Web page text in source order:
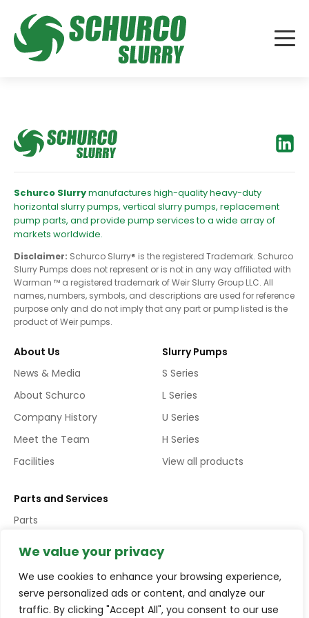
We value your privacy
We use cookies to enhance your browsing experience,
serve personalized ads or content, and analyze our
traffic. By clicking "Accept All", you consent to our use
Schurco Slurrymanufactures high-quality heavy-duty
horizontal slurry pumps, vertical slurry pumps, replacement
pump parts, and provide pump services to a wide array of
markets worldwide.
Disclaimer: Schurco Slurry® is the registered Trademark. Schurco
Slurry Pumps does not represent or is not in any way affiliated with
Warman ™ a registered trademark of Weir Slurry Group LLC. All
names, numbers, symbols, and descriptions are used for reference
purpose only and do not imply that any part or pump listed is the
product of Weir pumps.
About Us
News & Media
About Schurco
Company History
Meet the Team
Facilities
Slurry Pumps
S Series
L Series
U Series
H Series
View all products
Parts and Services
Parts
Copyright © Schurco Slurry® All Rights Reserved | Errors and
Omissions Excepted (E&EO)